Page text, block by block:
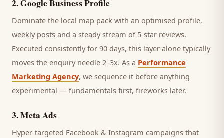
2.Google Business Profile
Dominate the local map pack with an optimised profile,
weekly posts and a steady stream of 5-star reviews.
Executed consistently for 90 days, this layer alone typically
moves the enquiry needle 2–3x. As a Performance
Marketing Agency, we sequence it before anything
experimental — fundamentals first, fireworks later.
3.Meta Ads
Hyper-targeted Facebook & Instagram campaigns that